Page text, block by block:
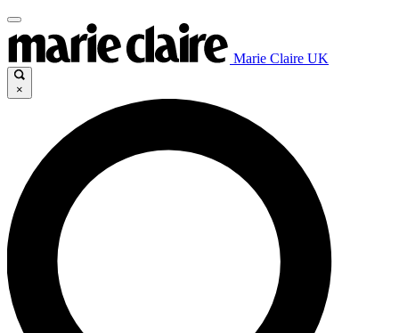
Marie Claire UK
×